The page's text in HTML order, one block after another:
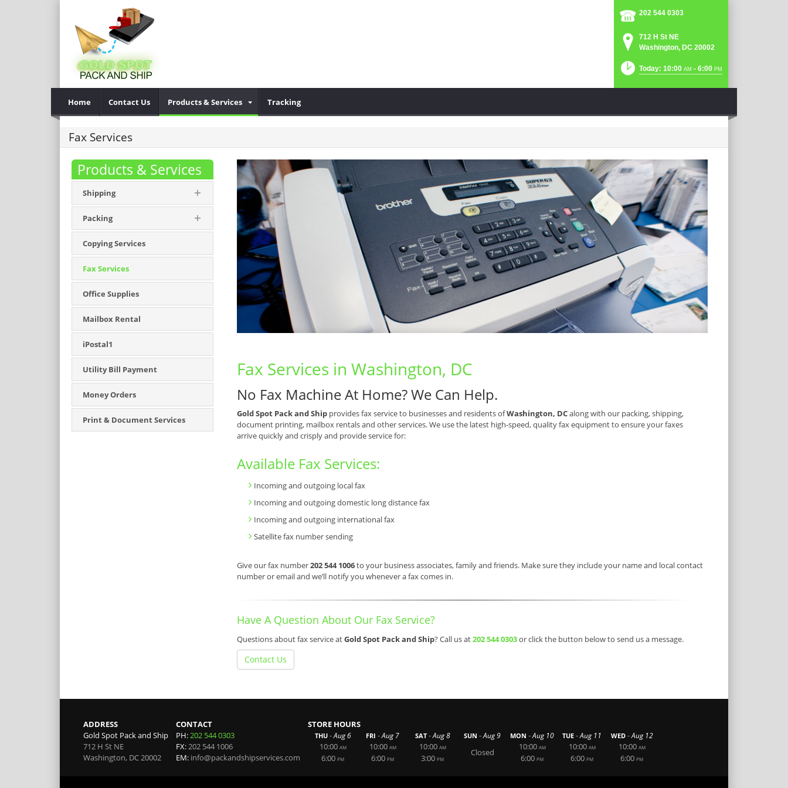
202 544 0303
712 H St NE
Washington, DC 20002
Today: 10:00 AM - 6:00 PM
Home Contact Us Products & Services Tracking
Fax Services
Products & Services
Shipping
Packing
Copying Services
Fax Services
Office Supplies
Mailbox Rental
iPostal1
Utility Bill Payment
Money Orders
Print & Document Services
Fax Services in Washington, DC
No Fax Machine At Home? We Can Help.
Gold Spot Pack and Ship provides fax service to businesses and residents ofWashington, DCalong with our packing, shipping,
document printing, mailbox rentals and other services. We use the latest high-speed, quality fax equipment to ensure your faxes
arrive quickly and crisply and provide service for:
Available Fax Services:
Incoming and outgoing local fax
Incoming and outgoing domestic long distance fax
Incoming and outgoing international fax
Satellite fax number sending
Give our fax number202 544 1006to your business associates, family and friends. Make sure they include your name and local contact
number or email and we’ll notify you whenever a fax comes in.
Have A Question About Our Fax Service?
Questions about fax service atGold Spot Pack and Ship? Call us at202 544 0303or click the button below to send us a message.
Contact Us
ADDRESS
Gold Spot Pack and Ship
712 H St NE
Washington, DC 20002
CONTACT
PH: 202 544 0303
FX: 202 544 1006
EM: info@packandshipservices.com
STORE HOURS
THU -Aug 6
10:00 AM
6:00 PM
FRI -Aug 7
10:00 AM
6:00 PM
SAT -Aug 8
10:00 AM
3:00 PM
SUN -Aug 9
Closed
MON -Aug 10
10:00 AM
6:00 PM
TUE -Aug 11
10:00 AM
6:00 PM
WED -Aug 12
10:00 AM
6:00 PM